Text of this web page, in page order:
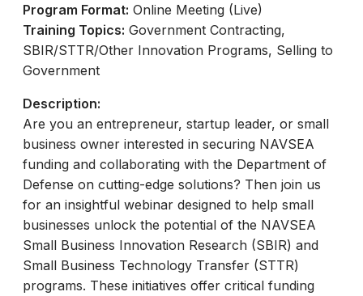
Program Format: Online Meeting (Live)
Training Topics: Government Contracting,
SBIR/STTR/Other Innovation Programs, Selling to
Government
Description:
Are you an entrepreneur, startup leader, or small
business owner interested in securing NAVSEA
funding and collaborating with the Department of
Defense on cutting-edge solutions? Then join us
for an insightful webinar designed to help small
businesses unlock the potential of the NAVSEA
Small Business Innovation Research (SBIR) and
Small Business Technology Transfer (STTR)
programs. These initiatives offer critical funding